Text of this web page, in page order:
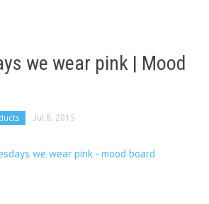
we wear pink | Mood
Jul 8, 2015